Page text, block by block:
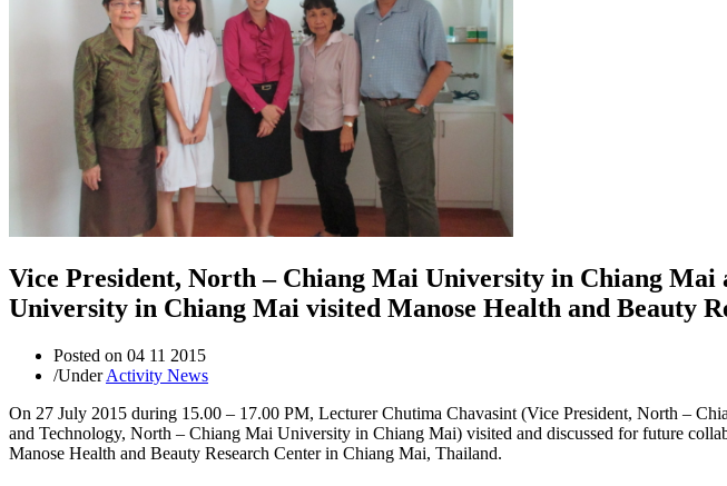
Vice President, North – Chiang Mai University in Chiang Mai
University in Chiang Mai visited Manose Health and Beauty
Posted on 04 11 2015
/UnderActivity News
On 27 July 2015 during 15.00 – 17.00 PM, Lecturer Chutima Chavasint (Vice President, North –
and Technology, North – Chiang Mai University in Chiang Mai) visited and discussed for future
Manose Health and Beauty Research Center in Chiang Mai, Thailand.